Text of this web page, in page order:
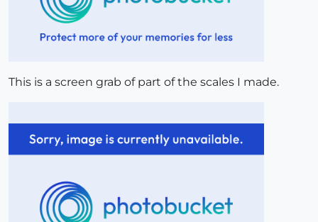
This is a screen grab of part of the scales I made.